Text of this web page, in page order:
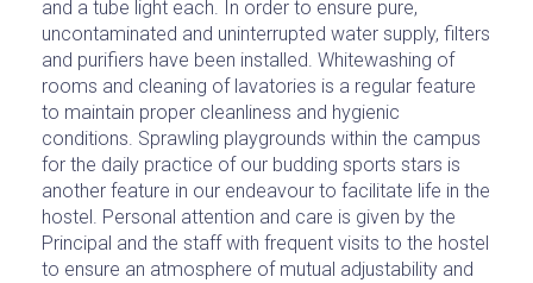
and a tube light each. In order to ensure pure,
uncontaminated and uninterrupted water supply, filters
and purifiers have been installed. Whitewashing of
rooms and cleaning of lavatories is a regular feature
to maintain proper cleanliness and hygienic
conditions. Sprawling playgrounds within the campus
for the daily practice of our budding sports stars is
another feature in our endeavour to facilitate life in the
hostel. Personal attention and care is given by the
Principal and the staff with frequent visits to the hostel
to ensure an atmosphere of mutual adjustability and